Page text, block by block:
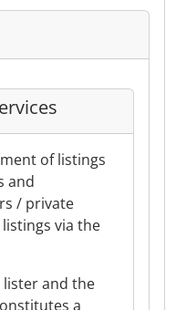
of listings
and
/ private
via the
and the
a